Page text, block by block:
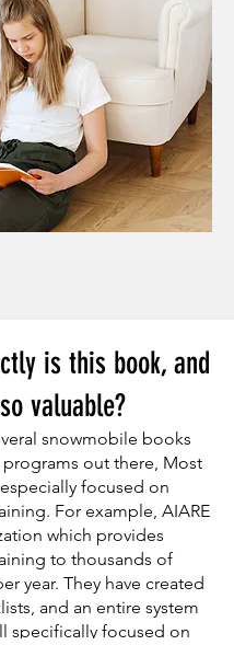
is this book, and
valuable?
snowmobile books
out there, Most
focused on
For example, AIARE
which provides
to thousands of
year. They have created
and an entire system
specifically focused on